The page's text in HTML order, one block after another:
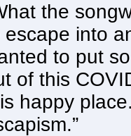
the
escape into
to put
of this
happy